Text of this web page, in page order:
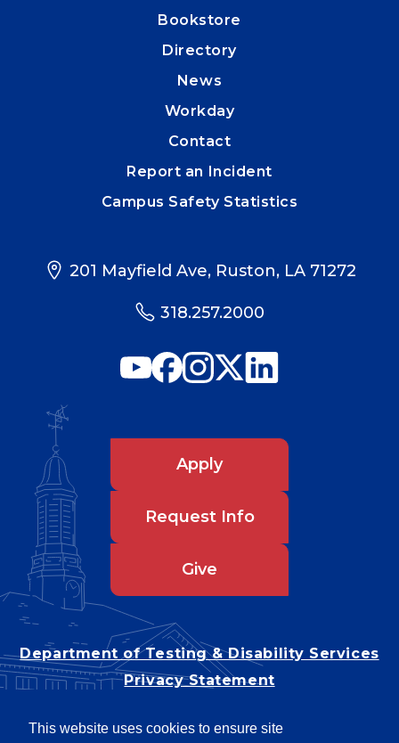
This website uses cookies to ensure site
Bookstore
Directory
News
Workday
Contact
Report an Incident
Campus Safety Statistics
201 Mayfield Ave, Ruston, LA 71272
318.257.2000
Apply
Request Info
Give
Department of Testing & Disability Services
Privacy Statement
Title IX/Power-Based Violence